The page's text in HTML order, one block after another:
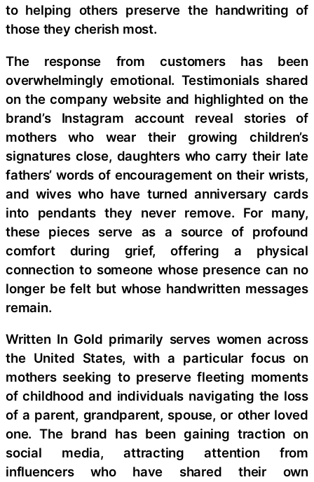
to helping others preserve the handwriting of
those they cherish most.
The response from customers has been
overwhelmingly emotional. Testimonials shared
on the company website and highlighted on the
brand’s Instagram account reveal stories of
mothers who wear their growing children’s
signatures close, daughters who carry their late
fathers’ words of encouragement on their wrists,
and wives who have turned anniversary cards
into pendants they never remove. For many,
these pieces serve as a source of profound
comfort during grief, offering a physical
connection to someone whose presence can no
longer be felt but whose handwritten messages
remain.
Written In Gold primarily serves women across
the United States, with a particular focus on
mothers seeking to preserve fleeting moments
of childhood and individuals navigating the loss
of a parent, grandparent, spouse, or other loved
one. The brand has been gaining traction on
social media, attracting attention from
influencers who have shared their own